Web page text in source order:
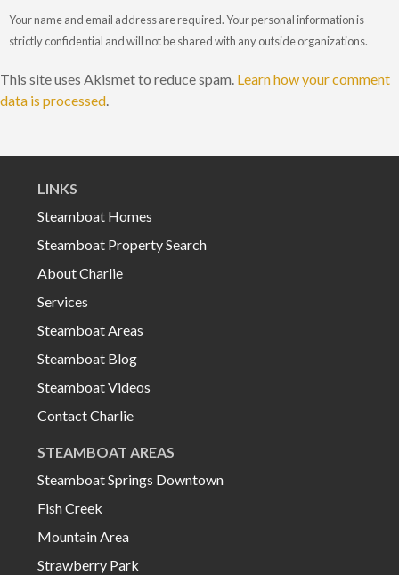
Your name and email address are required. Your personal information is
strictly confidential and will not be shared with any outside organizations.
This site uses Akismet to reduce spam. Learn how your comment
data is processed.
LINKS
Steamboat Homes
Steamboat Property Search
About Charlie
Services
Steamboat Areas
Steamboat Blog
Steamboat Videos
Contact Charlie
STEAMBOAT AREAS
Steamboat Springs Downtown
Fish Creek
Mountain Area
Strawberry Park